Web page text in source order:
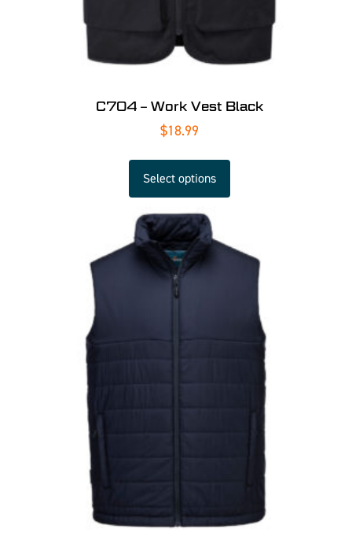
C704 – Work Vest Black
$18.99
Select options